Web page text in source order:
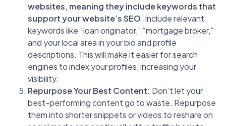
websites, meaning they include keywords that
support your website’s SEO. Include relevant
keywords like “loan originator,” “mortgage broker,”
and your local area in your bio and profile
descriptions. This will make it easier for search
engines to index your profiles, increasing your
visibility.
Repurpose Your Best Content: Don’t let your
best-performing content go to waste. Repurpose
them into shorter snippets or videos to reshare on